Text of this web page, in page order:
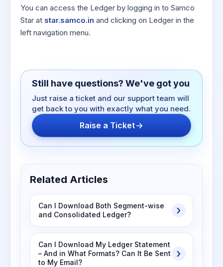
You can access the Ledger by logging in to Samco
Star at star.samco.in and clicking on Ledger in the
left navigation menu.
Still have questions? We've got you
Just raise a ticket and our support team will
get back to you with exactly what you need.
Raise a Ticket
Related Articles
Can I Download Both Segment-wise
and Consolidated Ledger?
Can I Download My Ledger Statement
– And in What Formats? Can It Be Sent
to My Email?